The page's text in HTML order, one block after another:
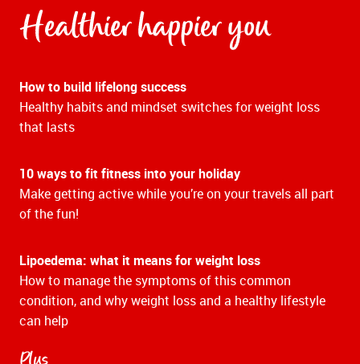
Healthier happier you
How to build lifelong success
Healthy habits and mindset switches for weight loss
that lasts
10 ways to fit fitness into your holiday
Make getting active while you’re on your travels all part
of the fun!
Lipoedema: what it means for weight loss
How to manage the symptoms of this common
condition, and why weight loss and a healthy lifestyle
can help